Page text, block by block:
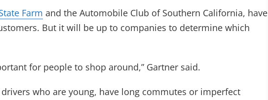
Farm and the Automobile Club of Southern California, have
But it will be up to companies to determine which
for people to shop around,” Gartner said.
who are young, have long commutes or imperfect